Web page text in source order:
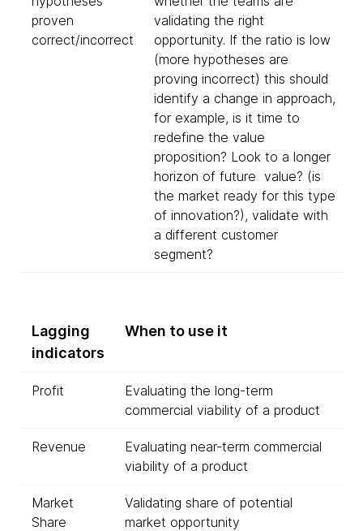
proven
correct/incorrect
validating the right
opportunity. If the ratio is low
(more hypotheses are
proving incorrect) this should
identify a change in approach,
for example, is it time to
redefine the value
proposition? Look to a longer
horizon of future value? (is
the market ready for this type
of innovation?), validate with
a different customer
segment?
Lagging
indicators
When to use it
Profit
Evaluating the long-term
commercial viability of a product
Revenue
Evaluating near-term commercial
viability of a product
Market
Share
Validating share of potential
market opportunity